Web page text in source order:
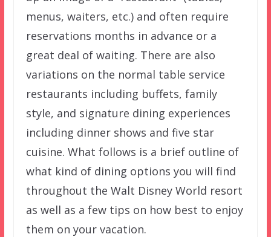
menus, waiters, etc.) and often require
reservations months in advance or a
great deal of waiting. There are also
variations on the normal table service
restaurants including buffets, family
style, and signature dining experiences
including dinner shows and five star
cuisine. What follows is a brief outline of
what kind of dining options you will find
throughout the Walt Disney World resort
as well as a few tips on how best to enjoy
them on your vacation.